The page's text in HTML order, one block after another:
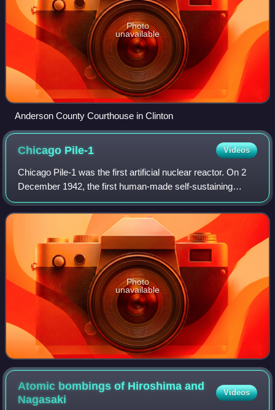
Photo
unavailable
Anderson County Courthouse in Clinton
Chicago Pile-1 Videos
Chicago Pile-1 was the first artificial nuclear reactor. On 2
December 1942, the first human-made self-sustaining
nuclear chain reaction was initiated in CP-1 during an
experiment led by Enrico Fermi.
Photo
unavailable
Atomic bombings of Hiroshima and
Nagasaki
Videos